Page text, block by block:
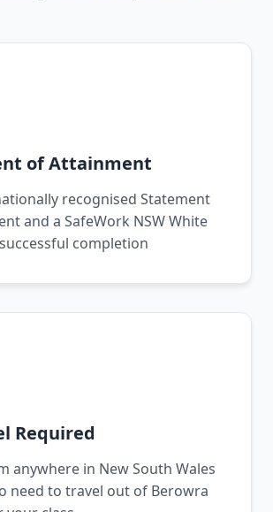
of Attainment
recognised Statement
and a SafeWork NSW White
completion
Required
anywhere in New South Wales
need to travel out of Berowra